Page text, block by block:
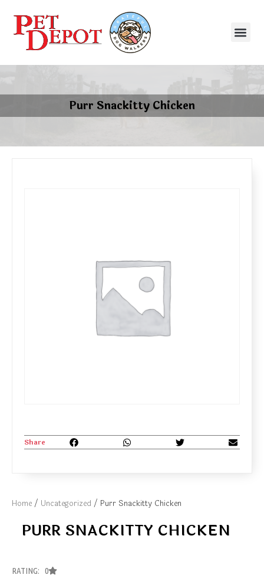
Purr Snackitty Chicken
Home / Uncategorized / Purr Snackitty Chicken
PURR SNACKITTY CHICKEN
RATING: 0
Share